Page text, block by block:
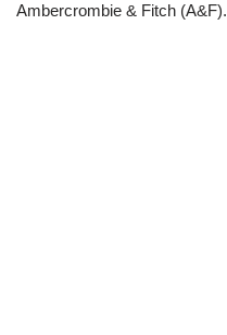
Ambercrombie & Fitch (A&F).